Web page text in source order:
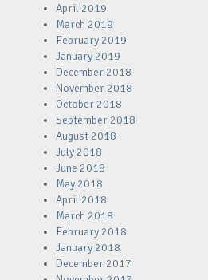
April 2019
March 2019
February 2019
January 2019
December 2018
November 2018
October 2018
September 2018
August 2018
July 2018
June 2018
May 2018
April 2018
March 2018
February 2018
January 2018
December 2017